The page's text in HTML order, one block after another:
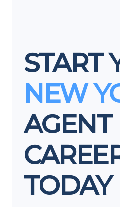
START
NEW
AGENT
TODAY